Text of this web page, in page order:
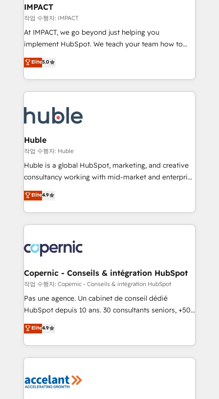
Integration templates that put HubSpot in the center
of your tech stack, syncing... 🛍️ Shopify or
WooCommerce 💲 Stripe or Paypal 💰 Sage or
Netsuite 🤖 Google or Microsoft ✍️ DocuSign or
the rare Advanced "Custom Integrations"
Accreditation, securely sync data across... 🔄 any
new HubSpot portal with Advanced Website and
CRM Migrations using our in-house "HubScrub" Tool.
IMPACT
작업 수행자: IMPACT
At IMPACT, we go beyond just helping you
implement HubSpot. We teach your team how to
master it. As the creators of the Endless Customers
System™ (the next evolution of They Ask, You
Answer), we’re the only HubSpot partner built
entirely around coaching and training. That means
skills, processes, and internal team you need to
attract the right buyers, close deals faster, and grow
without outside dependencies. You’ll learn how to: •
Set up, audit, and organize your HubSpot portal •
Get your sales team fully using HubSpot • Track
pipeline and revenue across the entire buyer journey
growth • Create content and videos that attract
buyers • Use AI to scale smarter Our coaching-led
lasts. So if you're ready to become the most trusted
voice in your market, let’s talk.
Elite5.0
Huble
작업 수행자: Huble
Huble is a global HubSpot, marketing, and creative
consultancy working with mid-market and enterprise
businesses. We go beyond implementation, shaping
the strategy, processes, and teams that turn
HubSpot into a genuine growth engine. Named
HubSpot's Global Partner of the Year in 2024,
worldwide, and with over 15 years in the ecosystem,
Huble has built a track record that speaks for itself.
One company, one operating model, delivering
across offices and consulting teams in the UK, USA,
Canada, Germany, France, Belgium, Singapore, and
South Africa. Certified compliant with ISO/IEC
international offices and 175+ employees.
Elite4.9
Copernic - Conseils & intégration HubSpot
작업 수행자: Copernic - Conseils & intégration HubSpot
Pas une agence. Un cabinet de conseil dédié
HubSpot depuis 10 ans. 30 consultants seniors, +500
clients, un ROI mesurable. Notre mission : faire de
HubSpot un vrai levier de performance pour votre
organisation. Cela passe par la compréhension de
vos processus, la fiabilisation de vos données et
la plateforme. Nos domaines d'intervention : -
Elite4.9